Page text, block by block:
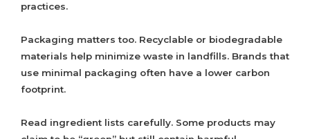
practices.
Packaging matters too. Recyclable or biodegradable
materials help minimize waste in landfills. Brands that
use minimal packaging often have a lower carbon
footprint.
Read ingredient lists carefully. Some products may